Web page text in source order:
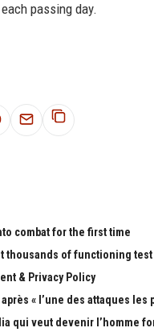
passing day.
combat for the first time
thousands of functioning
& Privacy Policy
« l’une des attaques les
qui veut devenir l’homme